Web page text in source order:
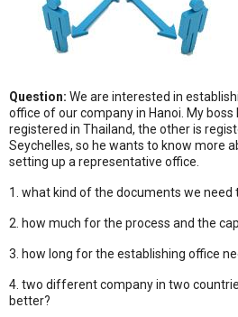
Question: We are interested in
office of our company in Hanoi. My
registered in Thailand, the other is
Seychelles, so he wants to know more
setting up a representative office.
1. what kind of the documents we need
2. how much for the process and the
3. how long for the establishing office
4. two different company in two
better?